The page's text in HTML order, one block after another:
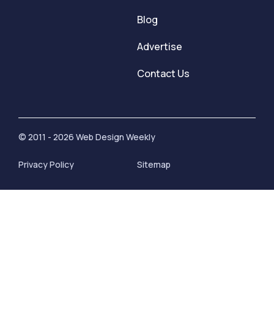
Blog
Advertise
Contact Us
© 2011 - 2026 Web Design Weekly
Privacy Policy Sitemap